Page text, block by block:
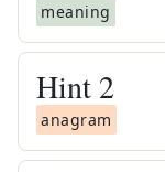
meaning
Hint 2
anagram